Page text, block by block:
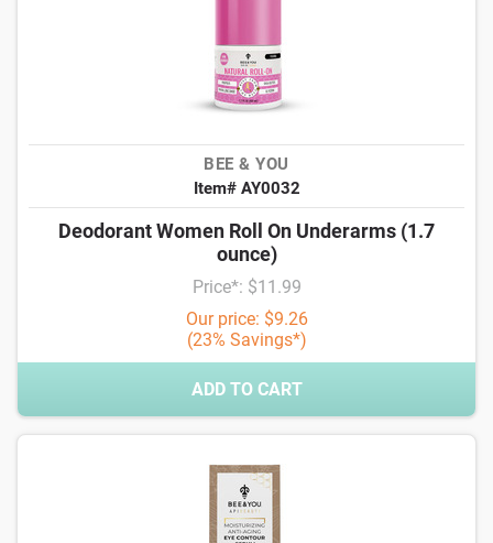
BEE & YOU
Item# AY0032
Deodorant Women Roll On Underarms (1.7
ounce)
Price*: $11.99
Our price: $9.26
(23% Savings*)
ADD TO CART